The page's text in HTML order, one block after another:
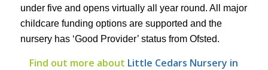
under five and opens virtually all year round. All major
childcare funding options are supported and the
nursery has ‘Good Provider’ status from Ofsted.
Find out more about Little Cedars Nursery in